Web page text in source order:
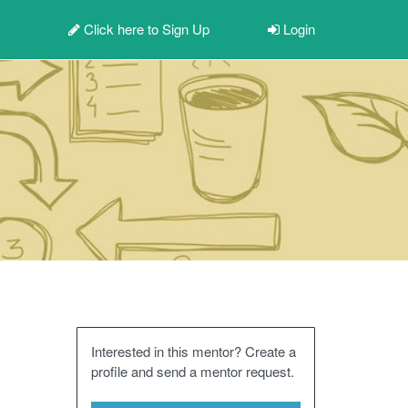
Click here toSign Up Login
Interested in this mentor? Create a
profile and send a mentor request.